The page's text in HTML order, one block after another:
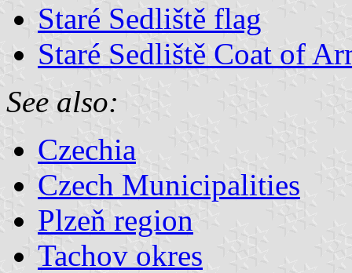
Staré Sedliště flag
Staré Sedliště Coat of
See also:
Czechia
Czech Municipalities
Plzeň region
Tachov okres